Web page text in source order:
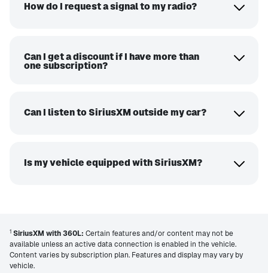
How do I request a signal to my radio?
Can I get a discount if I have more than
one subscription?
Can I listen to SiriusXM outside my car?
Is my vehicle equipped with SiriusXM?
1 SiriusXM with 360L: Certain features and/or content may not be
available unless an active data connection is enabled in the vehicle.
Content varies by subscription plan. Features and display may vary by
vehicle.